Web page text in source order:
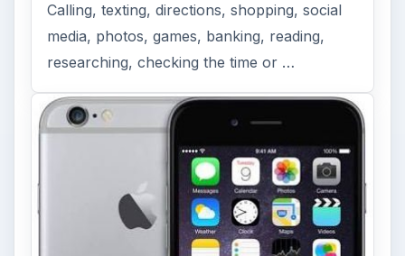
Calling, texting, directions, shopping, social
media, photos, games, banking, reading,
researching, checking the time or …